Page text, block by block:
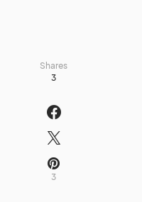
3
Shares
3